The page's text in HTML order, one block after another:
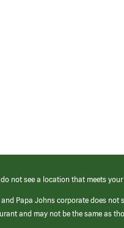
not see a location that meets
Papa Johns corporate does
and may not be the same as